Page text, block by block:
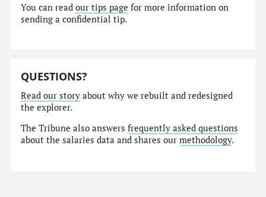
You can readour tips page for more information on
sending a confidential tip.
QUESTIONS?
Read our story about why we rebuilt and redesigned
the explorer.
The Tribune also answersfrequently asked questions
about the salaries data and shares ourmethodology.